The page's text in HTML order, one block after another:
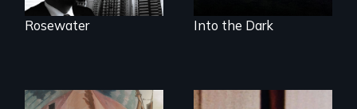
Rosewater Into the Dark